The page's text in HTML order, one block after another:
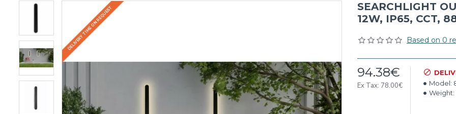
DELIVERY TIME ON REQUEST
SEARCHLIGHT
12W, IP65, CCT,
Based on 0
94.38€
Ex Tax: 78.00€
Model:
Weight: